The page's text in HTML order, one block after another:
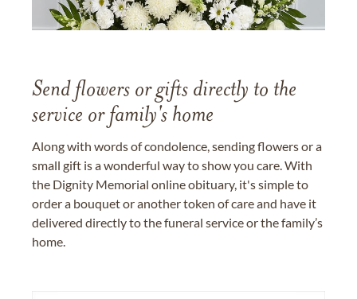
Send flowers or gifts directly to the
service or family's home
Along with words of condolence, sending flowers or a
small gift is a wonderful way to show you care. With
the Dignity Memorial online obituary, it's simple to
order a bouquet or another token of care and have it
delivered directly to the funeral service or the family’s
home.